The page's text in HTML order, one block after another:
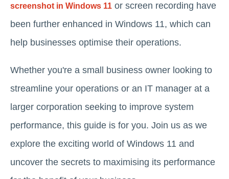
screenshot in Windows 11 or screen recording have
been further enhanced in Windows 11, which can
help businesses optimise their operations.
Whether you're a small business owner looking to
streamline your operations or an IT manager at a
larger corporation seeking to improve system
performance, this guide is for you. Join us as we
explore the exciting world of Windows 11 and
uncover the secrets to maximising its performance